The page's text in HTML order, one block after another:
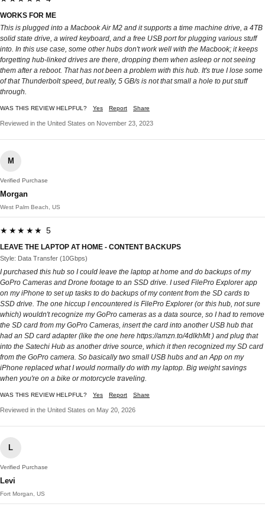
WORKS FOR ME
This is plugged into a Macbook Air M2 and it supports a time machine drive, a 4TB
solid state drive, a wired keyboard, and a free USB port for plugging various stuff
into. In this use case, some other hubs don't work well with the Macbook; it keeps
forgetting hub-linked drives are there, dropping them when asleep or not seeing
them after a reboot. That has not been a problem with this hub. It's true I lose some
of that Thunderbolt speed, but really, 5 GB/s is not that small a hole to put stuff
through.
WAS THIS REVIEW HELPFUL? Yes Report Share
Reviewed in the United States on November 23, 2023
M
Verified Purchase
Morgan
West Palm Beach, US
★★★★★ 5
LEAVE THE LAPTOP AT HOME - CONTENT BACKUPS
Style: Data Transfer (10Gbps)
I purchased this hub so I could leave the laptop at home and do backups of my
GoPro Cameras and Drone footage to an SSD drive. I used FilePro Explorer app
on my iPhone to set up tasks to do backups of my content from the SD cards to
SSD drive. The one hiccup I encountered is FilePro Explorer (or this hub, not sure
which) wouldn't recognize my GoPro cameras as a data source, so I had to remove
the SD card from my GoPro Cameras, insert the card into another USB hub that
had an SD card adapter (like the one here https://amzn.to/4dlkhMt ) and plug that
into the Satechi Hub as another drive source, which it then recognized my SD card
from the GoPro camera. So basically two small USB hubs and an App on my
iPhone replaced what I would normally do with my laptop. Big weight savings
when you're on a bike or motorcycle traveling.
WAS THIS REVIEW HELPFUL? Yes Report Share
Reviewed in the United States on May 20, 2026
L
Verified Purchase
Levi
Fort Morgan, US